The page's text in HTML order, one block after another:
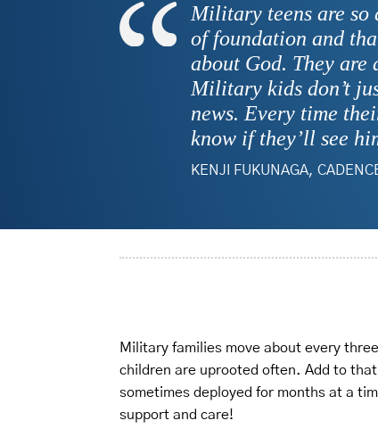
Military teens are so
of foundation and
about God. They are
Military kids don’t
news. Every time
know if they’ll see
KENJI FUKUNAGA,
Military families move about every
children are uprooted often. Add to
sometimes deployed for months at a
support and care!